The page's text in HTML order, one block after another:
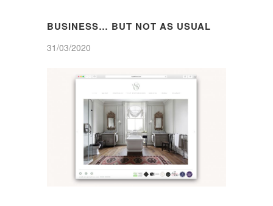
BUSINESS… BUT NOT AS USUAL
31/03/2020